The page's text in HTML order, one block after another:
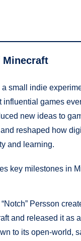
Minecraft
a small indie
influential games
new ideas to
reshaped how
and learning.
key milestones in
Persson
and released it as
to its open-world,